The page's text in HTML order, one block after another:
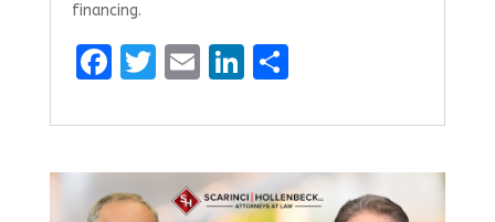
financing.
F
ce
b
o
T
it
te
r
E
ai
l
Li
k
e
dI
ar
e